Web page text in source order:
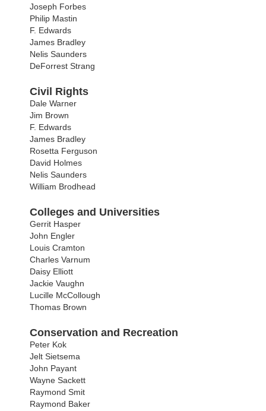
Joseph Forbes
Philip Mastin
F. Edwards
James Bradley
Nelis Saunders
DeForrest Strang
Civil Rights
Dale Warner
Jim Brown
F. Edwards
James Bradley
Rosetta Ferguson
David Holmes
Nelis Saunders
William Brodhead
Colleges and Universities
Gerrit Hasper
John Engler
Louis Cramton
Charles Varnum
Daisy Elliott
Jackie Vaughn
Lucille McCollough
Thomas Brown
Conservation and Recreation
Peter Kok
Jelt Sietsema
John Payant
Wayne Sackett
Raymond Smit
Raymond Baker